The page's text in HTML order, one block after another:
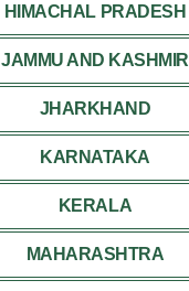
HIMACHAL PRADESH
JAMMU AND KASHMIR
JHARKHAND
KARNATAKA
KERALA
MAHARASHTRA